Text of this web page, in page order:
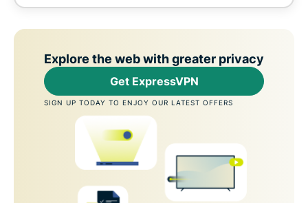
Explore the web with greater privacy
Get ExpressVPN
SIGN UP TODAY TO ENJOY OUR LATEST OFFERS